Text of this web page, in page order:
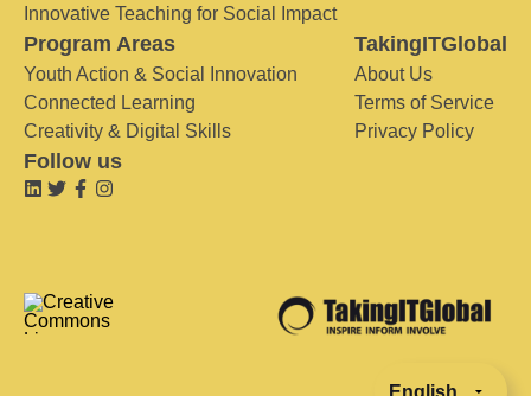
Innovative Teaching for Social Impact
Program Areas
Youth Action & Social Innovation
Connected Learning
Creativity & Digital Skills
TakingITGlobal
About Us
Terms of Service
Privacy Policy
Follow us